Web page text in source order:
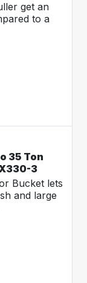
get an
to a
35 Ton
3
Bucket lets
and large